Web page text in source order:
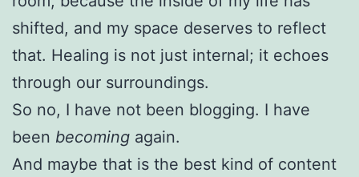
shifted, and my space deserves to reflect
that. Healing is not just internal; it echoes
through our surroundings.
So no, I have not been blogging. I have
been becoming again.
And maybe that is the best kind of content